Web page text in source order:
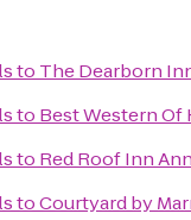
to The Dearborn
to Best Western Of
to Red Roof Inn
toCourtyard by